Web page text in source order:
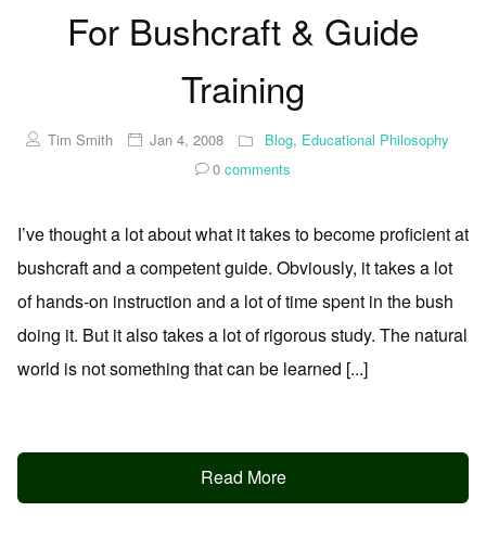
For Bushcraft & Guide
Training
Tim Smith Jan 4, 2008 Blog, Educational Philosophy
0 comments
I’ve thought a lot about what it takes to become proficient at
bushcraft and a competent guide. Obviously, it takes a lot
of hands-on instruction and a lot of time spent in the bush
doing it. But it also takes a lot of rigorous study. The natural
world is not something that can be learned [...]
Read More